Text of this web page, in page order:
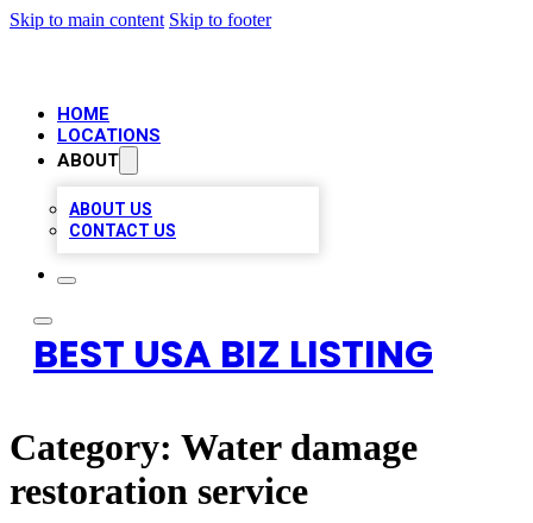
Skip to main content Skip to footer
HOME
LOCATIONS
ABOUT
ABOUT US
CONTACT US
BEST USA BIZ LISTING
Category: Water damage
restoration service